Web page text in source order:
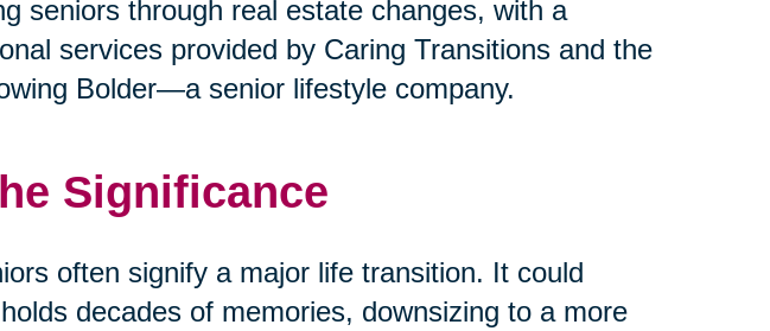
seniors through real estate changes, with a
services provided by Caring Transitions and the
Bolder—a senior lifestyle company.
Significance
often signify a major life transition. It could
decades of memories, downsizing to a more